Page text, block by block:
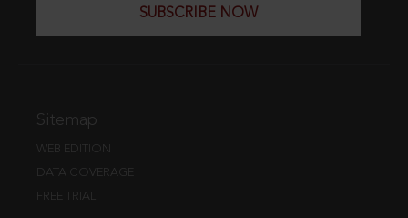
SUBSCRIBE NOW
Sitemap
WEB EDITION
DATA COVERAGE
FREE TRIAL